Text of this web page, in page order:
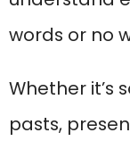
words or no
Whether it’s
pasts,